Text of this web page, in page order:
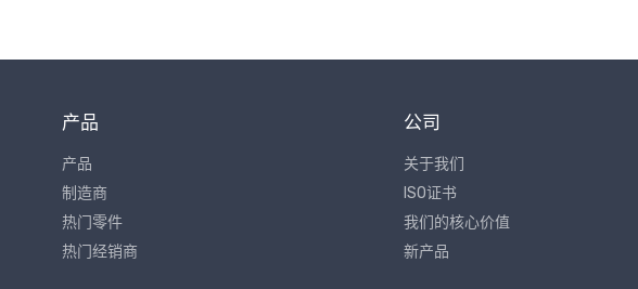
产品
产品
制造商
热门零件
热门经销商
公司
关于我们
ISO证书
我们的核心价值
新产品